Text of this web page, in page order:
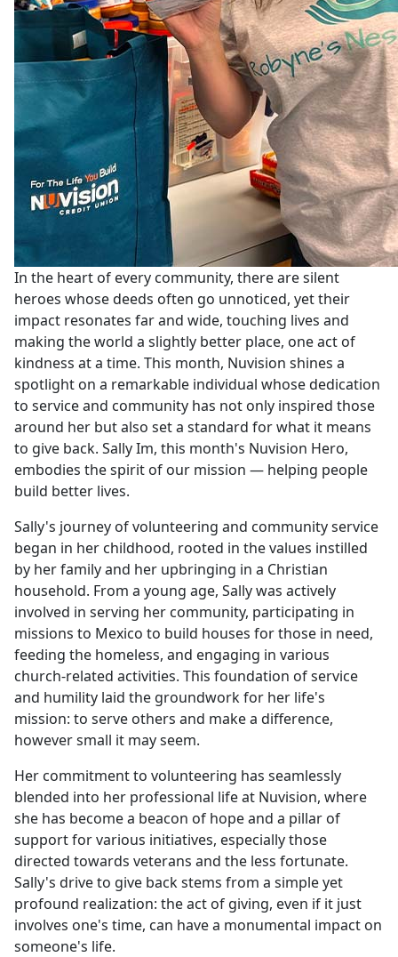
In the heart of every community, there are silent
heroes whose deeds often go unnoticed, yet their
impact resonates far and wide, touching lives and
making the world a slightly better place, one act of
kindness at a time. This month, Nuvision shines a
spotlight on a remarkable individual whose dedication
to service and community has not only inspired those
around her but also set a standard for what it means
to give back. Sally Im, this month's Nuvision Hero,
embodies the spirit of our mission — helping people
build better lives.
Sally's journey of volunteering and community service
began in her childhood, rooted in the values instilled
by her family and her upbringing in a Christian
household. From a young age, Sally was actively
involved in serving her community, participating in
missions to Mexico to build houses for those in need,
feeding the homeless, and engaging in various
church-related activities. This foundation of service
and humility laid the groundwork for her life's
mission: to serve others and make a difference,
however small it may seem.
Her commitment to volunteering has seamlessly
blended into her professional life at Nuvision, where
she has become a beacon of hope and a pillar of
support for various initiatives, especially those
directed towards veterans and the less fortunate.
Sally's drive to give back stems from a simple yet
profound realization: the act of giving, even if it just
involves one's time, can have a monumental impact on
someone's life.